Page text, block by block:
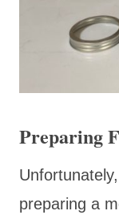
Preparing
preparing a